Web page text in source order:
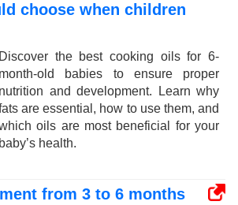
choose when children
Discover the best cooking oils for 6-
month-old babies to ensure proper
nutrition and development. Learn why
are essential, how to use them, and
oils are most beneficial for your
baby’s health.
from 3 to 6 months